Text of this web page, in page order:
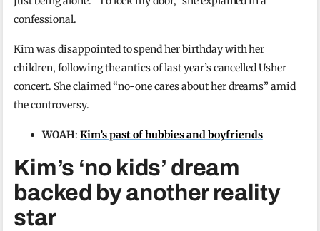
confessional.
Kim was disappointed to spend her birthday with her
children, following the antics of last year’s cancelled Usher
concert. She claimed “no-one cares about her dreams” amid
the controversy.
WOAH:Kim’s past of hubbies and boyfriends
Kim’s ‘no kids’ dream
backed by another reality
star